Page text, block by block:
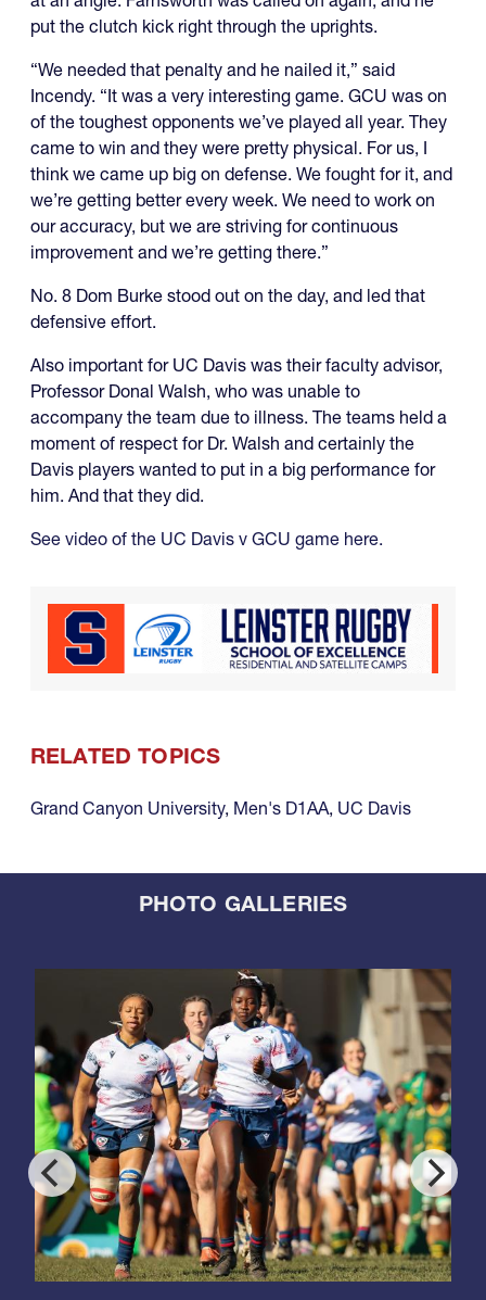
put the clutch kick right through the uprights.
“We needed that penalty and he nailed it,” said
Incendy. “It was a very interesting game. GCU was on
of the toughest opponents we’ve played all year. They
came to win and they were pretty physical. For us, I
think we came up big on defense. We fought for it, and
we’re getting better every week. We need to work on
our accuracy, but we are striving for continuous
improvement and we’re getting there.”
No. 8 Dom Burke stood out on the day, and led that
defensive effort.
Also important for UC Davis was their faculty advisor,
Professor Donal Walsh, who was unable to
accompany the team due to illness. The teams held a
moment of respect for Dr. Walsh and certainly the
Davis players wanted to put in a big performance for
him. And that they did.
See video of the UC Davis v GCU game here.
RELATED TOPICS
Grand Canyon University, Men's D1AA, UC Davis
PHOTO GALLERIES